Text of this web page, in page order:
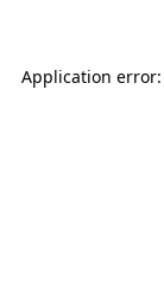
Application